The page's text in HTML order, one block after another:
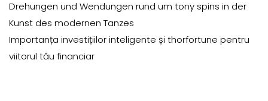
Drehungen und Wendungen rund um tony spins in der
Kunst des modernen Tanzes
Importanța investițiilor inteligente și thorfortune pentru
viitorul tău financiar